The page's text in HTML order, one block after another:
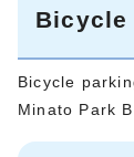
Bicycle
Bicycle
Minato Park